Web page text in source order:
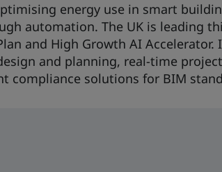
energy use in smart
automation. The UK is leading
and High Growth AI Accelerator.
and planning, real-time
compliance solutions for BIM